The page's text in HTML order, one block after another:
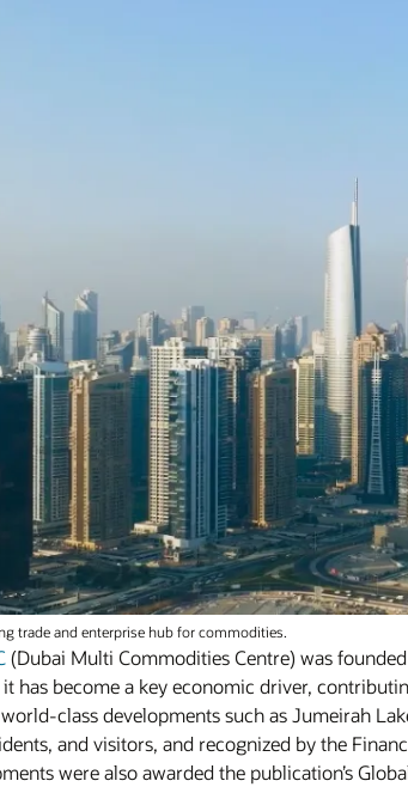
trade and enterprise hub for commodities.
(Dubai Multi Commodities Centre) was
has become a key economic driver,
class developments such as Jumeirah
and visitors, and recognized by the
were also awarded the publication’s